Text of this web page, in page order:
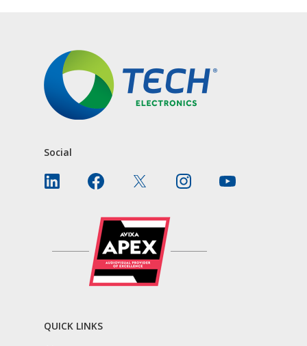
Social
QUICK LINKS